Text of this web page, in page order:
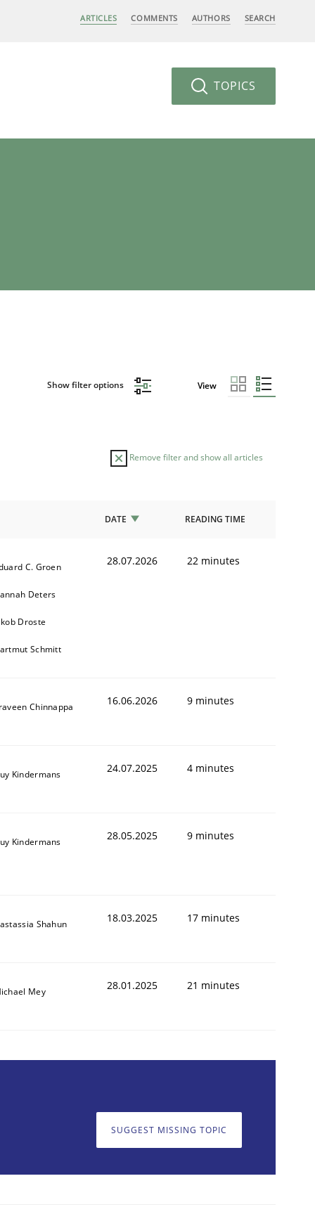
ARTICLES COMMENTS AUTHORS SEARCH
TOPICS
Show filter options View
Remove filter and show all articles
DATE READING TIME
C. Groen
Deters
Droste
Schmitt
28.07.2026 22 minutes
Chinnappa 16.06.2026 9 minutes
Kindermans 24.07.2025 4 minutes
Kindermans 28.05.2025 9 minutes
Shahun 18.03.2025 17 minutes
Mey 28.01.2025 21 minutes
SUGGEST MISSING TOPIC